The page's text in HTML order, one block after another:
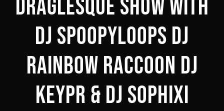
DRAGLESQUE SHOW with
DJ SPOOPYLOOPS DJ
RAINBOW RACCOON DJ
KEYPR & DJ SOPHIXI